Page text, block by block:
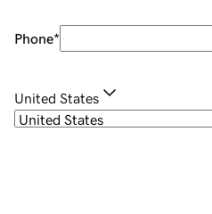
Phone*
United States